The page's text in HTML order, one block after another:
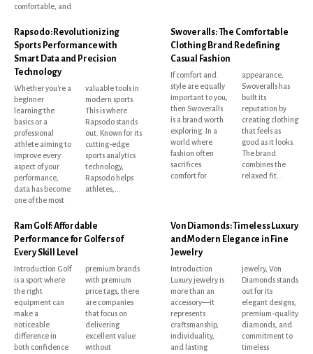
comfortable, and
Rapsodo: Revolutionizing
Sports Performance with
Smart Data and Precision
Technology
Whether you're a
beginner
learning the
basics or a
professional
athlete aiming to
improve every
aspect of your
performance,
data has become
one of the most
valuable tools in
modern sports.
This is where
Rapsodo stands
out. Known for its
cutting-edge
sports analytics
technology,
Rapsodo helps
athletes,...
Swoveralls: The Comfortable
Clothing Brand Redefining
Casual Fashion
If comfort and
style are equally
important to you,
then Swoveralls
is a brand worth
exploring. In a
world where
fashion often
sacrifices
comfort for
appearance,
Swoveralls has
built its
reputation by
creating clothing
that feels as
good as it looks.
The brand
combines the
relaxed fit...
Ram Golf: Affordable
Performance for Golfers of
Every Skill Level
Introduction Golf
is a sport where
the right
equipment can
make a
noticeable
difference in
both confidence
premium brands
with premium
price tags, there
are companies
that focus on
delivering
excellent value
without
Von Diamonds: Timeless Luxury
and Modern Elegance in Fine
Jewelry
Introduction
Luxury jewelry is
more than an
accessory—it
represents
craftsmanship,
individuality,
and lasting
jewelry, Von
Diamonds stands
out for its
elegant designs,
premium-quality
diamonds, and
commitment to
timeless